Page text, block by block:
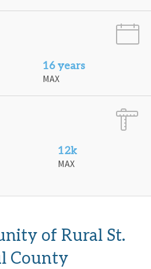
16 years
MAX
12k
MAX
of Rural St.
County